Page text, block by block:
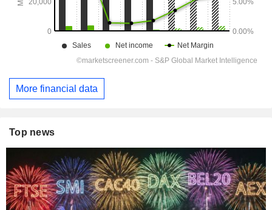
More financial data
Top news